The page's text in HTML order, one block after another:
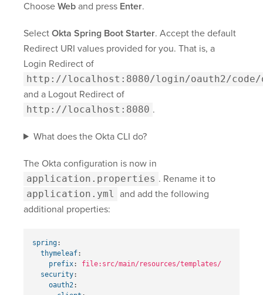
Choose Web and press Enter.
Select Okta Spring Boot Starter. Accept the default
Redirect URI values provided for you. That is, a
Login Redirect of
http://localhost:8080/login/oauth2/code/
and a Logout Redirect of
http://localhost:8080 .
What does the Okta CLI do?
The Okta configuration is now in
application.properties . Rename it to
application.yml and add the following
additional properties:
spring:
thymeleaf:
prefix:
file:src/main/resources/templates/
security:
oauth2: